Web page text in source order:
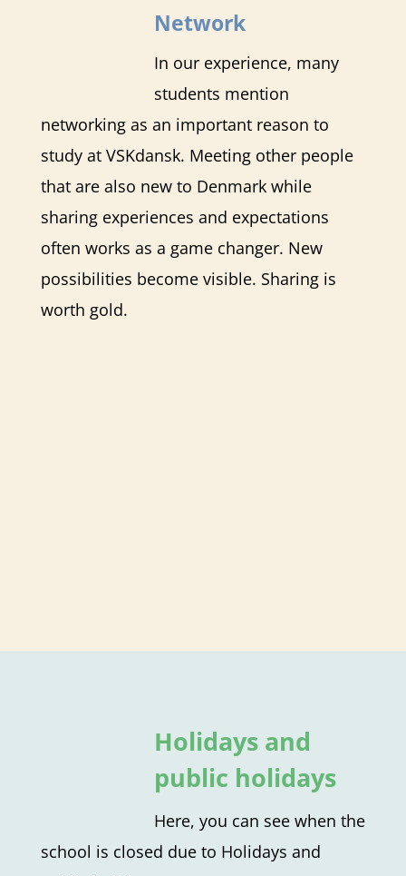
Network
In our experience, many
students mention
networking as an important reason to
study at VSKdansk. Meeting other people
that are also new to Denmark while
sharing experiences and expectations
often works as a game changer. New
possibilities become visible. Sharing is
worth gold.
Holidays and
public holidays
Here, you can see when the
school is closed due to Holidays and